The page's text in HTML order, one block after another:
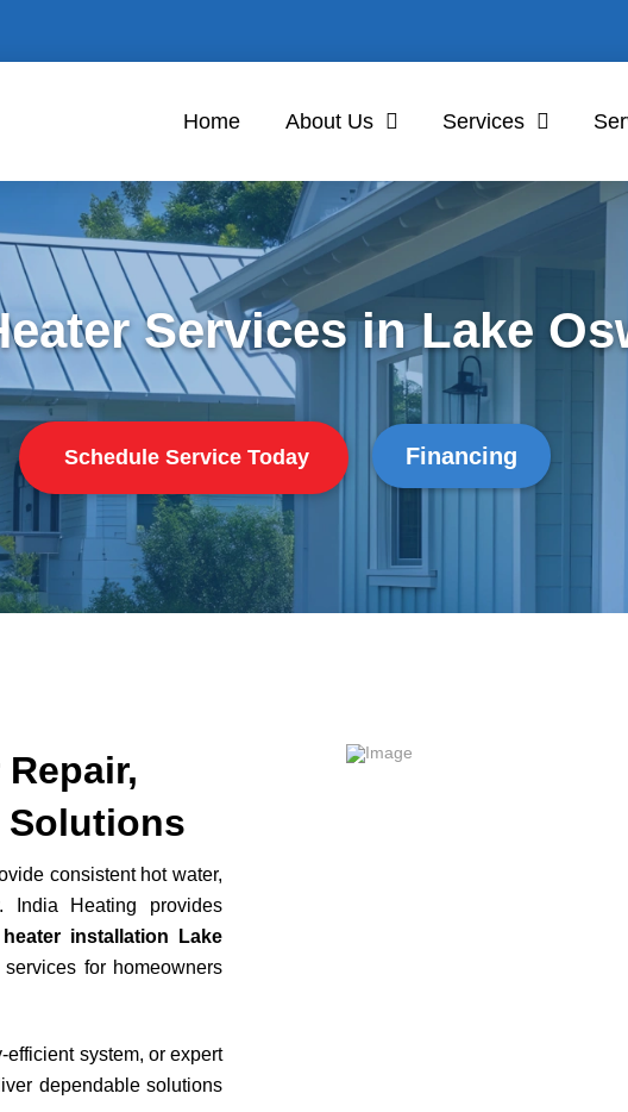
Home About Us Services
Services in Lake
Schedule Service Today Financing
Solutions
consistent hot water,
India Heating provides
installation Lake
for homeowners
system, or expert
dependable solutions